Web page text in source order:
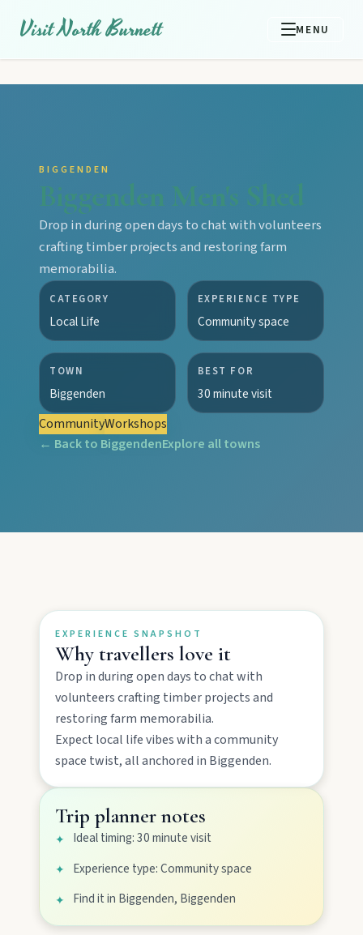
Visit North Burnett MENU
Eidsvold
Step inside the RM Williams Australian Bush
Learning Centre then camp, kayak, or fish at
Wuruma Dam.
Gayndah
explore the museum village, and taste orchard-
fresh citrus at the Big Orange.
Hike Cania Gorge, chase Three Moon silo art,
and chat Bunyip folklore over pub lunches in
BIGGENDEN
Biggenden Men's Shed
Drop in during open days to chat with volunteers
crafting timber projects and restoring farm
memorabilia.
CATEGORY
Local Life
EXPERIENCE TYPE
Community space
TOWN
Biggenden
BEST FOR
30 minute visit
CommunityWorkshops
← Back to BiggendenExplore all towns
EXPERIENCE SNAPSHOT
Why travellers love it
Drop in during open days to chat with
volunteers crafting timber projects and
restoring farm memorabilia.
Expect local lifevibes with acommunity
space twist, all anchored in Biggenden.
Trip planner notes
✦ Ideal timing: 30 minute visit
✦ Experience type: Community space
✦ Find it in Biggenden, Biggenden